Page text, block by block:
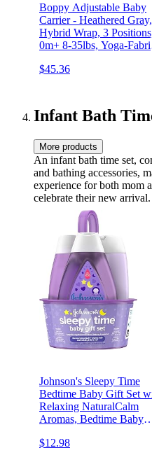
Boppy Adjustable Baby
Carrier - Heathered Gray,
Hybrid Wrap, 3
0m+ 8-35lbs, Yoga-
$45.36
Infant Bath
More products
An infant bath time set,
and bathing accessories,
experience for both mom
celebrate their new arrival.
Johnson's Sleepy Time
Bedtime Baby Gift Set
Relaxing NaturalCalm
Aromas, Bedtime Baby
Lotion Essentials,
$12.98